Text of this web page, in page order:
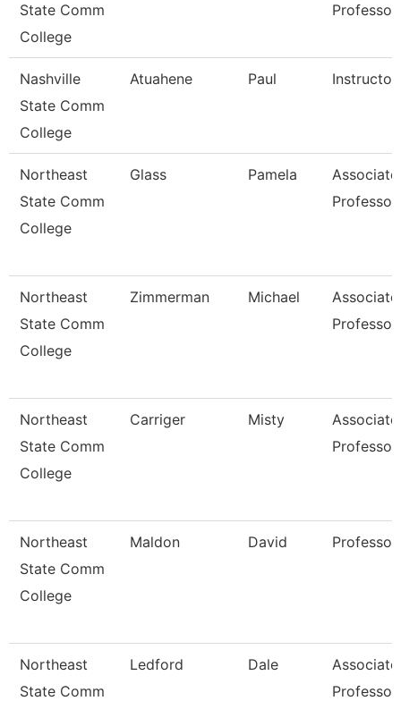
State Comm
College
Professor
Nashville
State Comm
College
Atuahene Paul Instructor
Northeast
State Comm
College
Glass Pamela
Associate
Professor
Northeast
State Comm
College
Zimmerman Michael
Associate
Professor
Northeast
State Comm
College
Carriger Misty
Associate
Professor
Northeast
State Comm
College
Maldon David Professor
Northeast
State Comm
Ledford Dale
Associate
Professor